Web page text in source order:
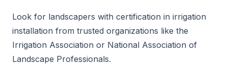
Look for landscapers with certification in irrigation
installation from trusted organizations like the
Irrigation Association or National Association of
Landscape Professionals.